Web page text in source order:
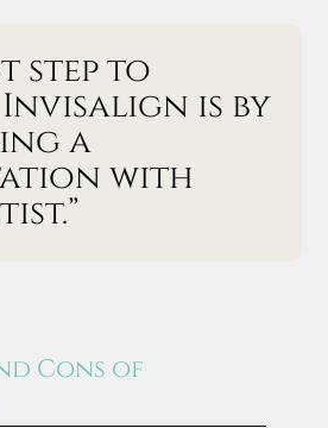
step to
is by
a
with
Cons of